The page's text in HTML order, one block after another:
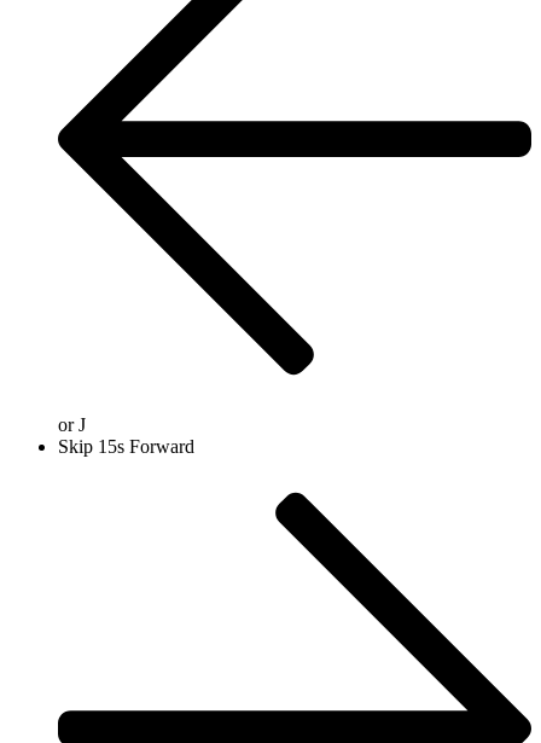
orJ
Skip 15s Forward